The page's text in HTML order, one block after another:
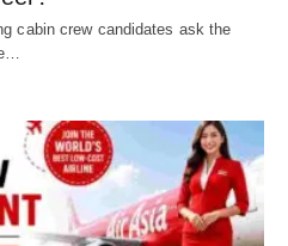
cabin crew candidates ask the